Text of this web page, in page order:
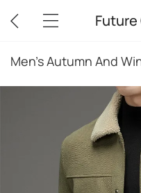
Future
Men's Autumn And